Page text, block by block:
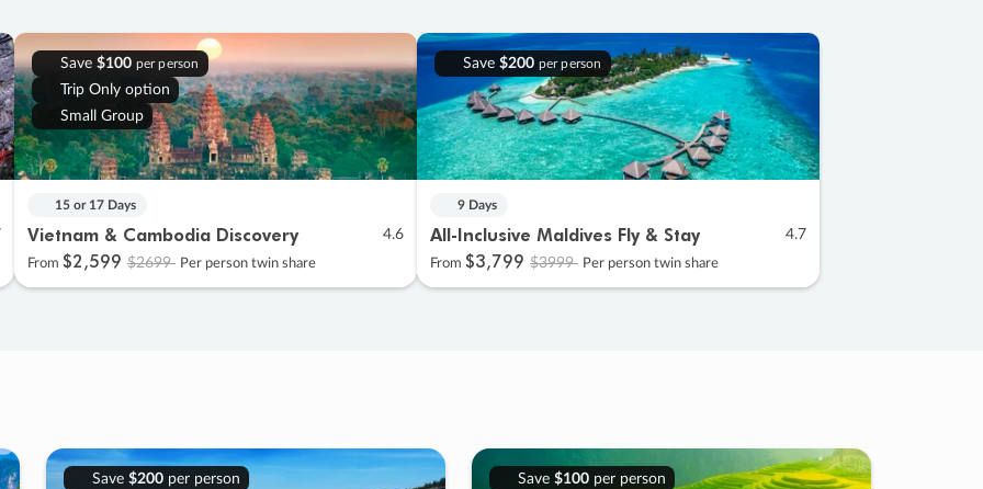
Save $100 per person
Trip Only option
Small Group
15 or 17 Days
Vietnam & Cambodia Discovery 4.6
From $2,599 $2699 Per person twin share
Save $200 per person
9 Days
All-Inclusive Maldives Fly & Stay 4.7
From $3,799 $3999 Per person twin share
Save $200per person
Save $100per person